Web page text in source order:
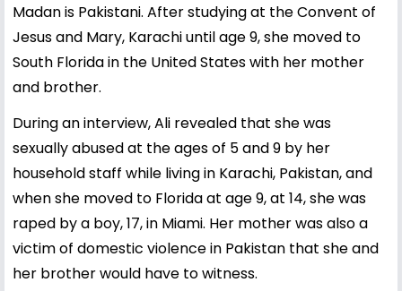
Madan is Pakistani. After studying at the Convent of
Jesus and Mary, Karachi until age 9, she moved to
South Florida in the United States with her mother
and brother.
During an interview, Ali revealed that she was
sexually abused at the ages of 5 and 9 by her
household staff while living in Karachi, Pakistan, and
when she moved to Florida at age 9, at 14, she was
raped by a boy, 17, in Miami. Her mother was also a
victim of domestic violence in Pakistan that she and
her brother would have to witness.